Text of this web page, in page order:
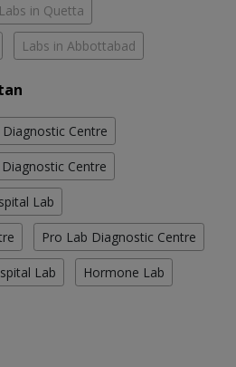
Labs in Quetta
Labs in Abbottabad
Centre
Centre
Lab
Pro Lab Diagnostic Centre
Lab Hormone Lab